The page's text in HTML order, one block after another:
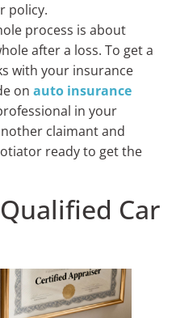
policy.
process is about
after a loss. To get a
with your insurance
on auto insurance
in your
claimant and
ready to get the
Car